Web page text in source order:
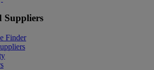
Suppliers
Finder